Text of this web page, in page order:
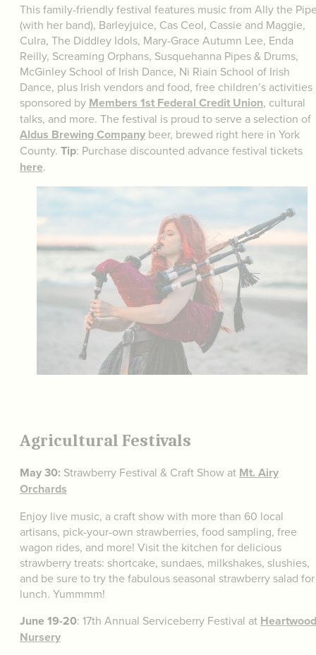
This family-friendly festival features music from Ally the
(with her band), Barleyjuice, Cas Ceol, Cassie and Maggie,
Culra, The Diddley Idols, Mary-Grace Autumn Lee, Enda
Reilly, Screaming Orphans, Susquehanna Pipes & Drums,
McGinley School of Irish Dance, Ni Riain School of Irish
Dance, plus Irish vendors and food, free children’s activities
sponsored by Members 1st Federal Credit Union, cultural
talks, and more. The festival is proud to serve a selection of
Aldus Brewing Company beer, brewed right here in York
County. Tip: Purchase discounted advance festival tickets
here.
Agricultural Festivals
May 30: Strawberry Festival & Craft Show at Mt. Airy
Orchards
Enjoy live music, a craft show with more than 60 local
artisans, pick-your-own strawberries, food sampling, free
wagon rides, and more! Visit the kitchen for delicious
strawberry treats: shortcake, sundaes, milkshakes, slushies,
and be sure to try the fabulous seasonal strawberry salad for
lunch. Yummmm!
June 19-20: 17th Annual Serviceberry Festival at Heartwood
Nursery